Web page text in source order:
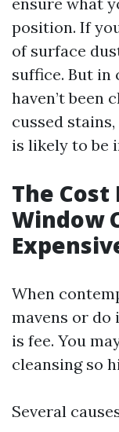
position. If
of surface
suffice. But in
haven’t been
cussed
is likely to be
The Cost
Window
When
mavens or do
is fee. You
cleansing so
Several